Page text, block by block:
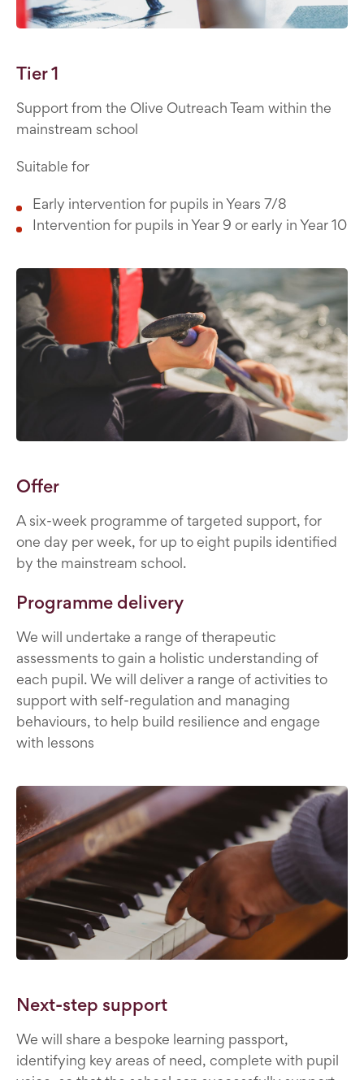
Tier 1
Support from the Olive Outreach Team within the
mainstream school
Suitable for
Early intervention for pupils in Years 7/8
Intervention for pupils in Year 9 or early in Year 10
Offer
A six-week programme of targeted support, for
one day per week, for up to eight pupils identified
by the mainstream school.
Programme delivery
We will undertake a range of therapeutic
assessments to gain a holistic understanding of
each pupil. We will deliver a range of activities to
support with self-regulation and managing
behaviours, to help build resilience and engage
with lessons
Next-step support
We will share a bespoke learning passport,
identifying key areas of need, complete with pupil